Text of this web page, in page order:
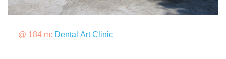
@ 184 m: Dental Art Clinic